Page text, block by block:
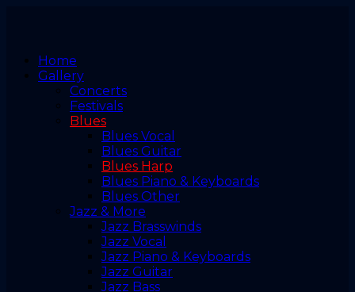
Home
Gallery
Concerts
Festivals
Blues
Blues Vocal
Blues Guitar
Blues Harp
Blues Piano & Keyboards
Blues Other
Jazz & More
Jazz Brasswinds
Jazz Vocal
Jazz Piano & Keyboards
Jazz Guitar
Jazz Bass